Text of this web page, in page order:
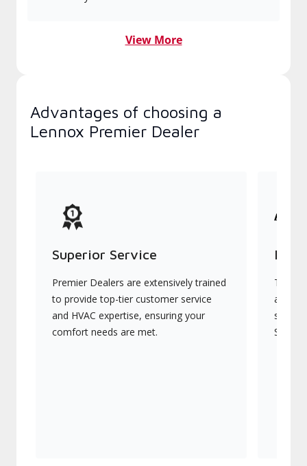
View More
Advantages of choosing a
Lennox Premier Dealer
Superior Service
Premier Dealers are extensively trained
to provide top-tier customer service
and HVAC expertise, ensuring your
comfort needs are met.
They